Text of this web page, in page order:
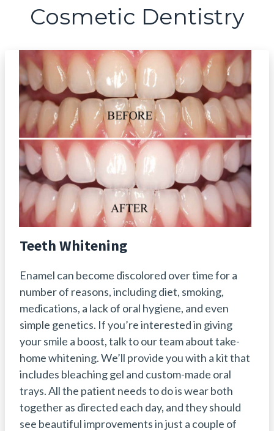
Cosmetic Dentistry
Teeth Whitening
Enamel can become discolored over time for a
number of reasons, including diet, smoking,
medications, a lack of oral hygiene, and even
simple genetics. If you’re interested in giving
your smile a boost, talk to our team about take-
home whitening. We’ll provide you with a kit that
includes bleaching gel and custom-made oral
trays. All the patient needs to do is wear both
together as directed each day, and they should
see beautiful improvements in just a couple of